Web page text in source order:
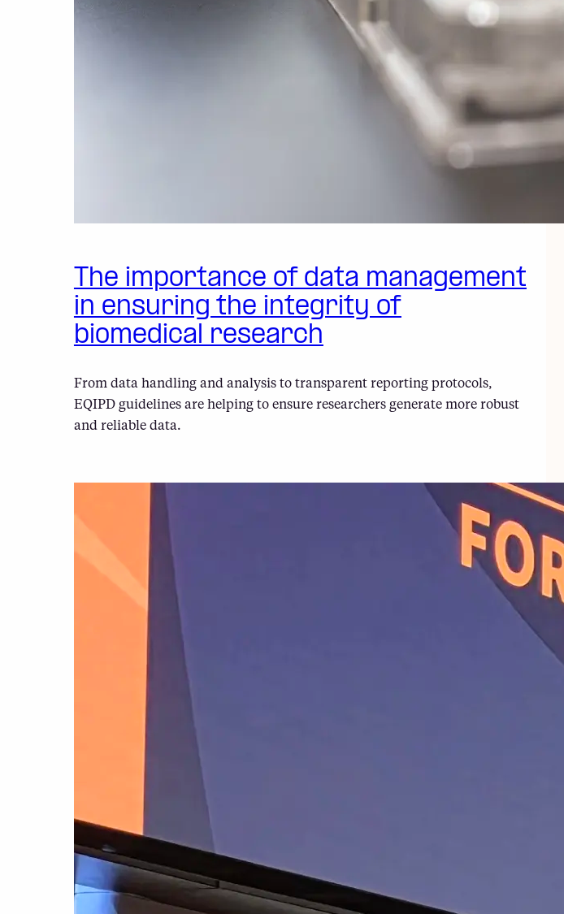
The importance of data management
in ensuring the integrity of
biomedical research
From data handling and analysis to transparent reporting protocols,
EQIPD guidelines are helping to ensure researchers generate more robust
and reliable data.